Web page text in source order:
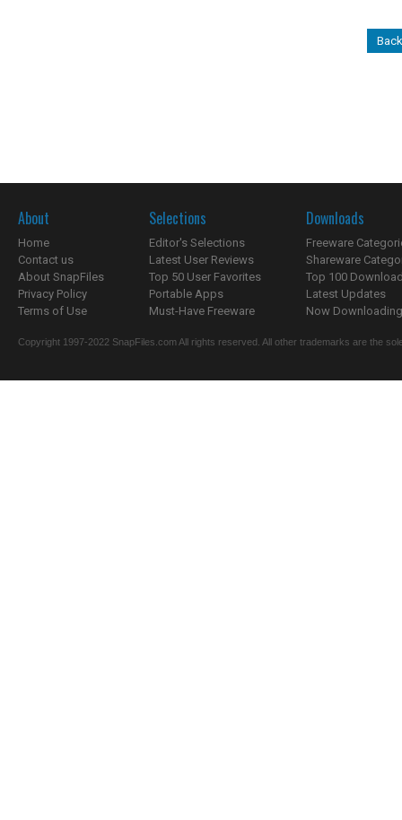
About
Home
Contact us
About SnapFiles
Privacy Policy
Terms of Use
Selections
Editor's Selections
Latest User Reviews
Top 50 User Favorites
Portable Apps
Must-Have Freeware
Downloads
Freeware
Shareware
Top 100
Latest Updates
Now
Copyright 1997-2022 SnapFiles.com All rights reserved. All other trademarks are the